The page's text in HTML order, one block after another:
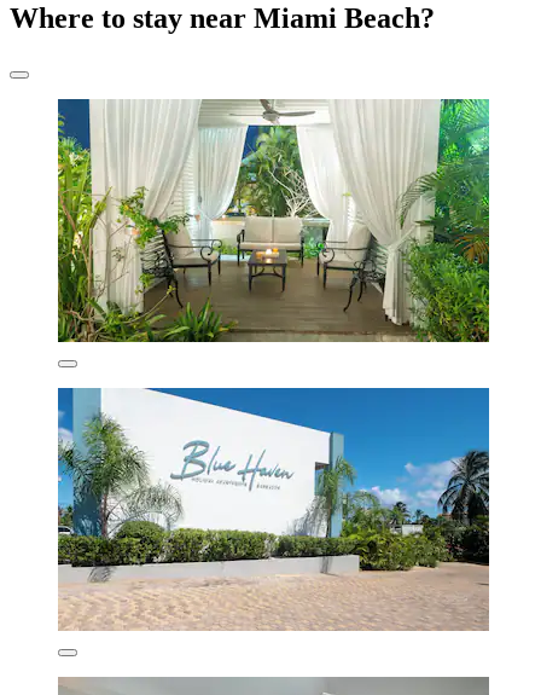
Where to stay near Miami Beach?